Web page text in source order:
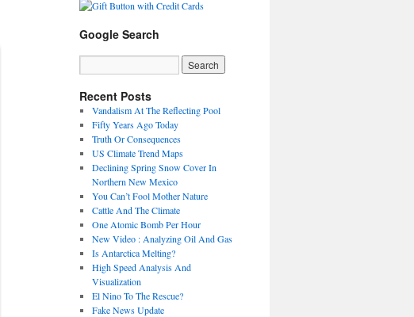
Google Search
Recent Posts
Vandalism At The Reflecting Pool
Fifty Years Ago Today
Truth Or Consequences
US Climate Trend Maps
Declining Spring Snow Cover In
Northern New Mexico
You Can’t Fool Mother Nature
Cattle And The Climate
One Atomic Bomb Per Hour
New Video : Analyzing Oil And Gas
Is Antarctica Melting?
High Speed Analysis And
Visualization
El Nino To The Rescue?
Fake News Update